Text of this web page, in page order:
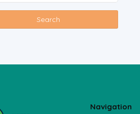
Search
Navigation